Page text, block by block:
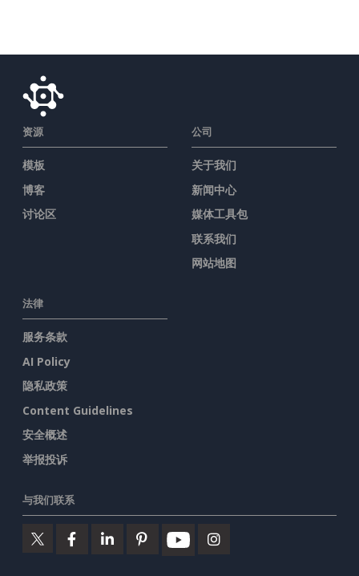
资源
模板
博客
讨论区
公司
关于我们
新闻中心
媒体工具包
联系我们
网站地图
法律
服务条款
AI Policy
隐私政策
Content Guidelines
安全概述
举报投诉
与我们联系